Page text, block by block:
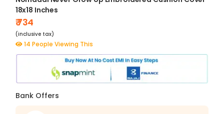
18x18 Inches
₹ 734
(inclusive tax)
14 People Viewing This
Bank Offers